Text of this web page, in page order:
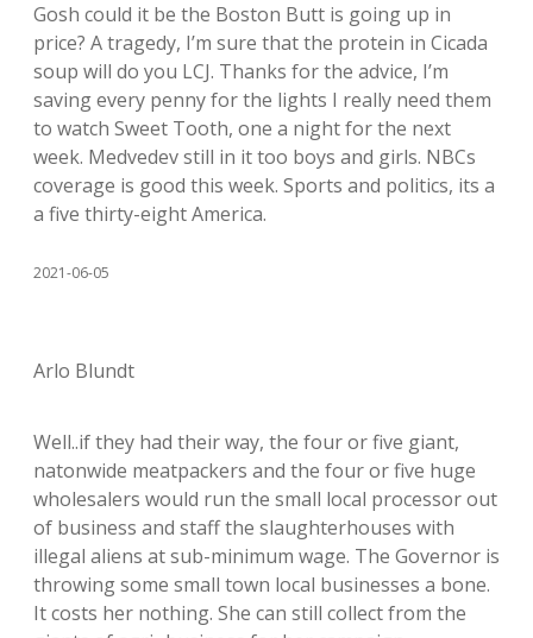
Gosh could it be the Boston Butt is going up in
price? A tragedy, I’m sure that the protein in Cicada
soup will do you LCJ. Thanks for the advice, I’m
saving every penny for the lights I really need them
to watch Sweet Tooth, one a night for the next
week. Medvedev still in it too boys and girls. NBCs
coverage is good this week. Sports and politics, its a
a five thirty-eight America.
2021-06-05
Arlo Blundt
Well..if they had their way, the four or five giant,
natonwide meatpackers and the four or five huge
wholesalers would run the small local processor out
of business and staff the slaughterhouses with
illegal aliens at sub-minimum wage. The Governor is
throwing some small town local businesses a bone.
It costs her nothing. She can still collect from the